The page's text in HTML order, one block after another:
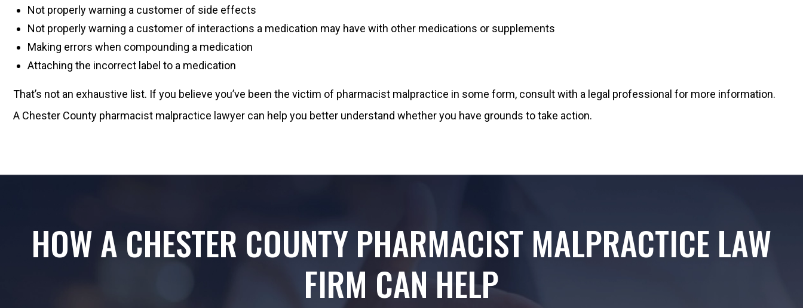
Not properly warning a customer of side effects
Not properly warning a customer of interactions a medication may have with other medications or supplements
Making errors when compounding a medication
Attaching the incorrect label to a medication
That’s not an exhaustive list. If you believe you’ve been the victim of pharmacist malpractice in some form, consult with a legal professional for more information.
A Chester County pharmacist malpractice lawyer can help you better understand whether you have grounds to take action.
HOW A CHESTER COUNTY PHARMACIST MALPRACTICE LAW
FIRM CAN HELP